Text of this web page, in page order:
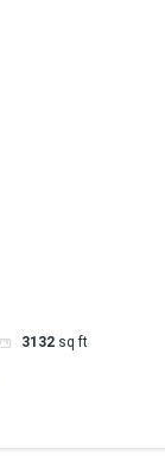
3132 sq ft